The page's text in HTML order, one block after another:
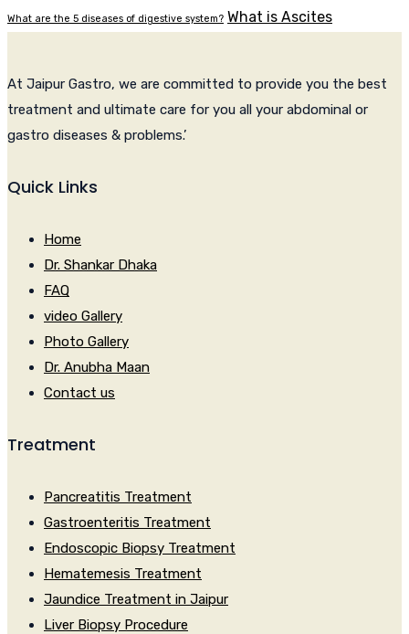
What are the 5 diseases of digestive system? What is Ascites
At Jaipur Gastro, we are committed to provide you the best
treatment and ultimate care for you all your abdominal or
gastro diseases & problems.’
Quick Links
Home
Dr. Shankar Dhaka
FAQ
video Gallery
Photo Gallery
Dr. Anubha Maan
Contact us
Treatment
Pancreatitis Treatment
Gastroenteritis Treatment
Endoscopic Biopsy Treatment
Hematemesis Treatment
Jaundice Treatment in Jaipur
Liver Biopsy Procedure